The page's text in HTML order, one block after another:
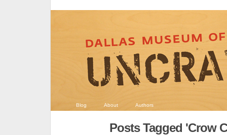
Blog About Authors
Posts Tagged 'Crow